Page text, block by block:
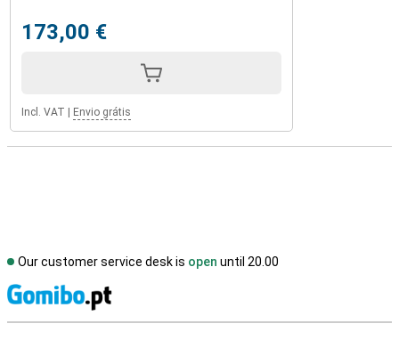
173,00 €
Incl. VAT Envio grátis
Our customer service desk is open until 20.00